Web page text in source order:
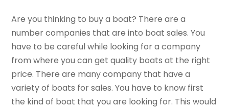
Are you thinking to buy a boat? There are a
number companies that are into boat sales. You
have to be careful while looking for a company
from where you can get quality boats at the right
price. There are many company that have a
variety of boats for sales. You have to know first
the kind of boat that you are looking for. This would